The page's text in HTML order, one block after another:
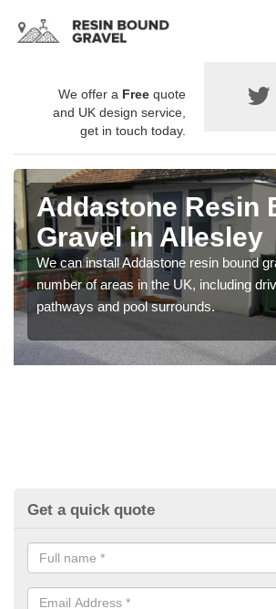
We offer a Free quote
and UK design service,
get in touch today.
Addastone Resin
Gravel in Allesley
We can install Addastone resin bound
number of areas in the UK, including
pathways and pool surrounds.
Get a quick quote